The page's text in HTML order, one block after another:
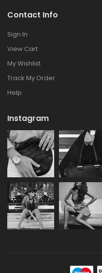
Contact Info
Sign In
View Cart
My Wishlist
Track My Order
Help
Instagram